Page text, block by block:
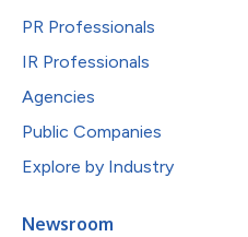
PR Professionals
IR Professionals
Agencies
Public Companies
Explore by Industry
Newsroom